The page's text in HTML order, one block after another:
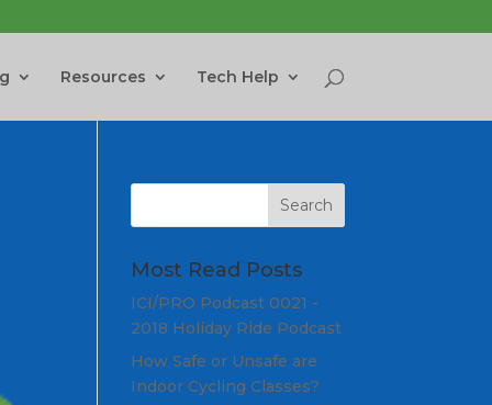
Resources Tech Help
Most Read Posts
ICI/PRO Podcast 0021 -
2018 Holiday Ride Podcast
How Safe or Unsafe are
Indoor Cycling Classes?